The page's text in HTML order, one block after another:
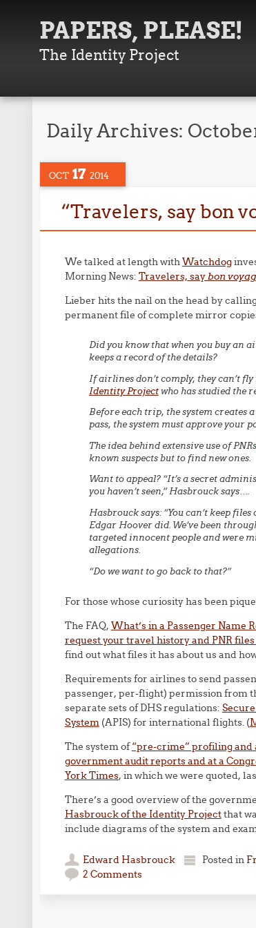
PAPERS, PLEASE!
The Identity Project
Daily Archives:
OCT 17 2014
“Travelers, say bon
We talked at length withWatchdog
Morning News: Travelers, saybon
Lieber hits the nail on the head by
permanent file of complete mirror
Did you know that when you buy an
keeps a record of the details?
If airlines don’t comply, they can’t
Identity Projectwho has studied the
Before each trip, the system creates
pass, the system must approve your
The idea behind extensive use of
known suspects but to find new ones.
Want to appeal? “It’s a secret
you haven’t seen,” Hasbrouck says….
Hasbrouck says: “You can’t keep
Edgar Hoover did. We’ve been
targeted innocent people and were
allegations.
“Do we want to go back to that?”
For those whose curiosity has been
The FAQ, What’s in a Passenger Name
request your travel history and PNR
find out what files it has about us and
Requirements for airlines to send
passenger, per-flight) permission from
separate sets of DHS regulations:
System (APIS) for international flights. (
The system of“pre-crime” profiling and
government audit reports and at a
York Times, in which we were quoted,
There’s a good overview of the
Hasbrouck of the Identity Projectthat
include diagrams of the system and
Edward Hasbrouck Posted in
2 Comments